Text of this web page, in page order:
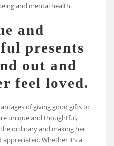
and mental health.
and
presents
out and
feel loved.
of giving good gifts to
unique and thoughtful,
ordinary and making her
Whether it’s a